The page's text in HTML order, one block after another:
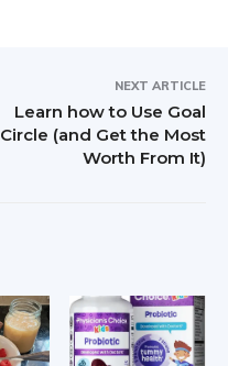
NEXT ARTICLE
Learn how to Use Goal
Circle (and Get the Most
Worth From It)